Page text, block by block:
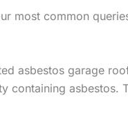
most common
asbestos garage
containing